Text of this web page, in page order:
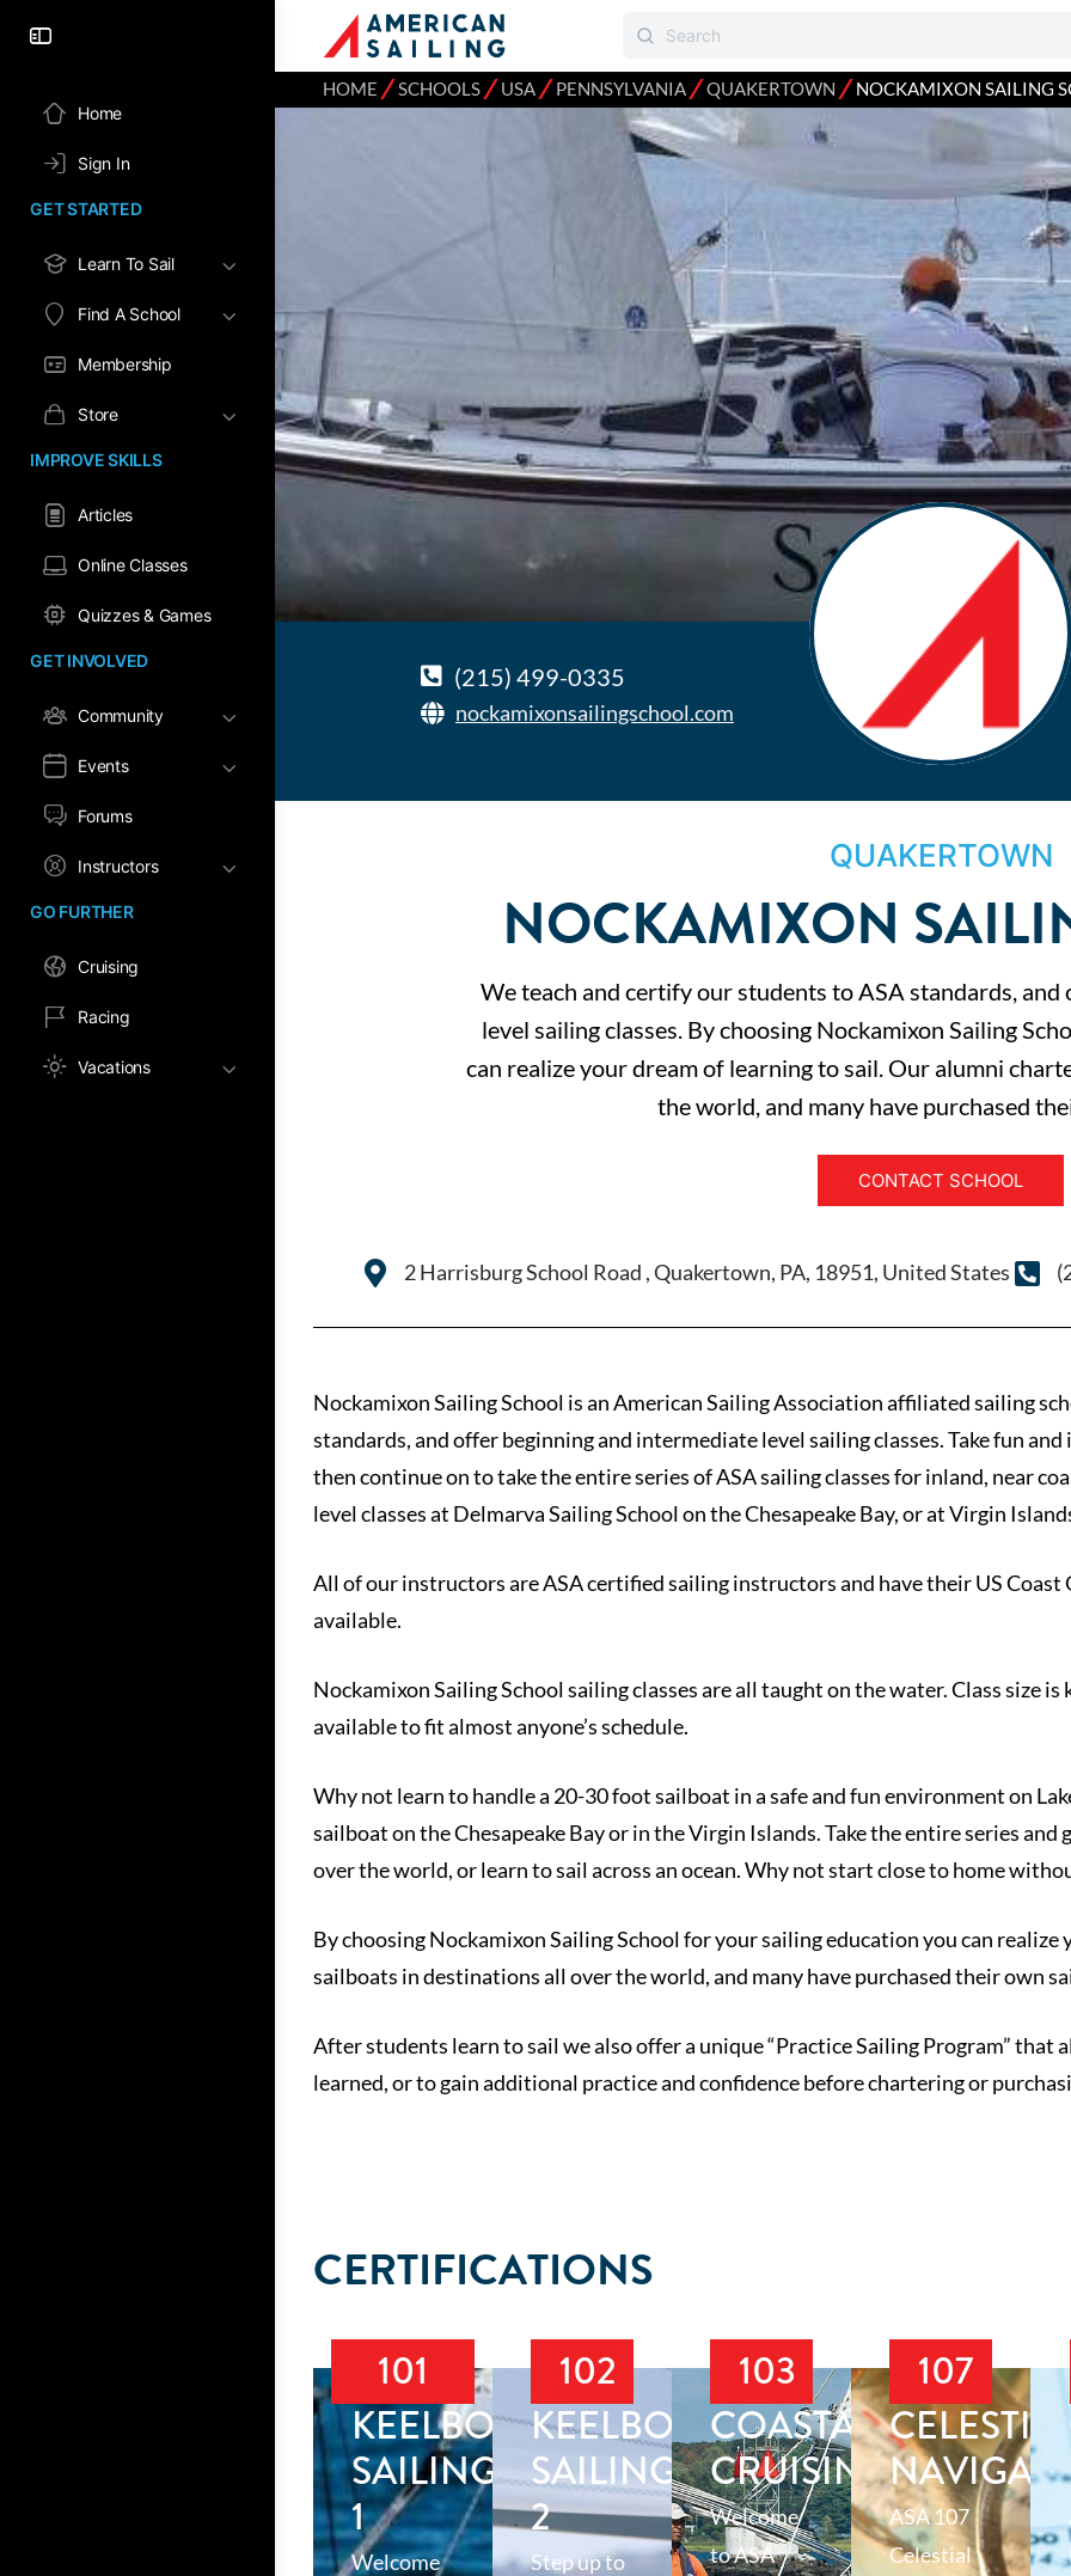
Home
Sign In
GET STARTED
Learn To Sail
Find A School
Membership
Store
IMPROVE SKILLS
Articles
Online Classes
Quizzes & Games
GET INVOLVED
Community
Events
Forums
Instructors
GO FURTHER
Cruising
Racing
Vacations
HOME ⁄SCHOOLS⁄USA⁄PENNSYLVANIA⁄QUAKERTOWN ⁄NOCKAMIXON SAILING
(215) 499-0335
nockamixonsailingschool.com
QUAKERTOWN
NOCKAMIXON
We teach and certify our students to ASA standards,
level sailing classes. By choosing Nockamixon Sailing
can realize your dream of learning to sail. Our alumni
the world, and many have purchased
CONTACT SCHOOL
2 Harrisburg School Road , Quakertown, PA, 18951, United States
Nockamixon Sailing School is an American Sailing Association affiliated sailing
standards, and offer beginning and intermediate level sailing classes. Take fun
then continue on to take the entire series of ASA sailing classes for inland, near
level classes at Delmarva Sailing School on the Chesapeake Bay, or at Virgin
All of our instructors are ASA certified sailing instructors and have their US
available.
Nockamixon Sailing School sailing classes are all taught on the water. Class size
available to fit almost anyone’s schedule.
Why not learn to handle a 20-30 foot sailboat in a safe and fun environment on
sailboat on the Chesapeake Bay or in the Virgin Islands. Take the entire series
over the world, or learn to sail across an ocean. Why not start close to home
By choosing Nockamixon Sailing School for your sailing education you can
sailboats in destinations all over the world, and many have purchased their own
After students learn to sail we also offer a unique “Practice Sailing Program”
learned, or to gain additional practice and confidence before chartering or
CERTIFICATIONS
101
KEELBOAT
SAILING
1
Welcome
102
KEELBOAT
SAILING
2
Step up to
103
COASTAL
CRUISING
Welcome
to ASA
107
ASA 107
Celestial